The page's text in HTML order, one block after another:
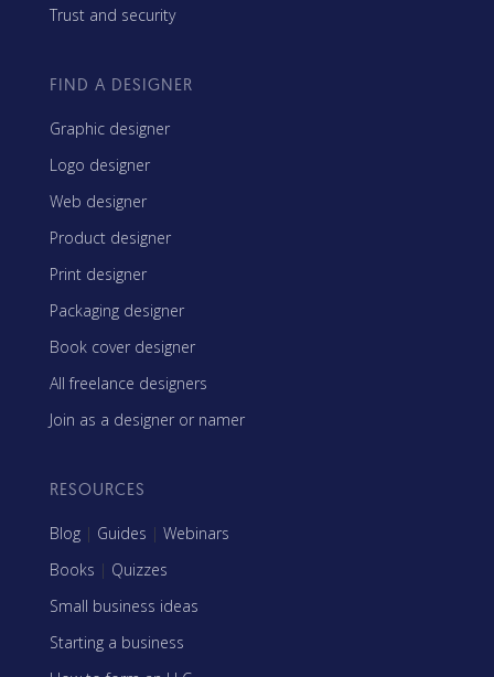
Trust and security
FIND A DESIGNER
Graphic designer
Logo designer
Web designer
Product designer
Print designer
Packaging designer
Book cover designer
All freelance designers
Join as a designer or namer
RESOURCES
Blog | Guides | Webinars
Books | Quizzes
Small business ideas
Starting a business